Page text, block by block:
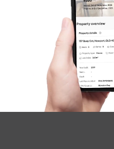
Image Property
Northside – Aspley
Southside – West End
Pine Rivers